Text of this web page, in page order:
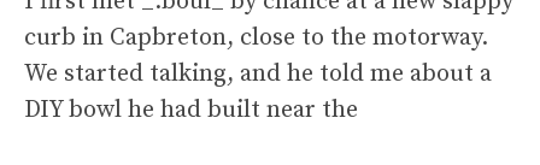
curb in Capbreton, close to the motorway.
We started talking, and he told me about a
DIY bowl he had built near the